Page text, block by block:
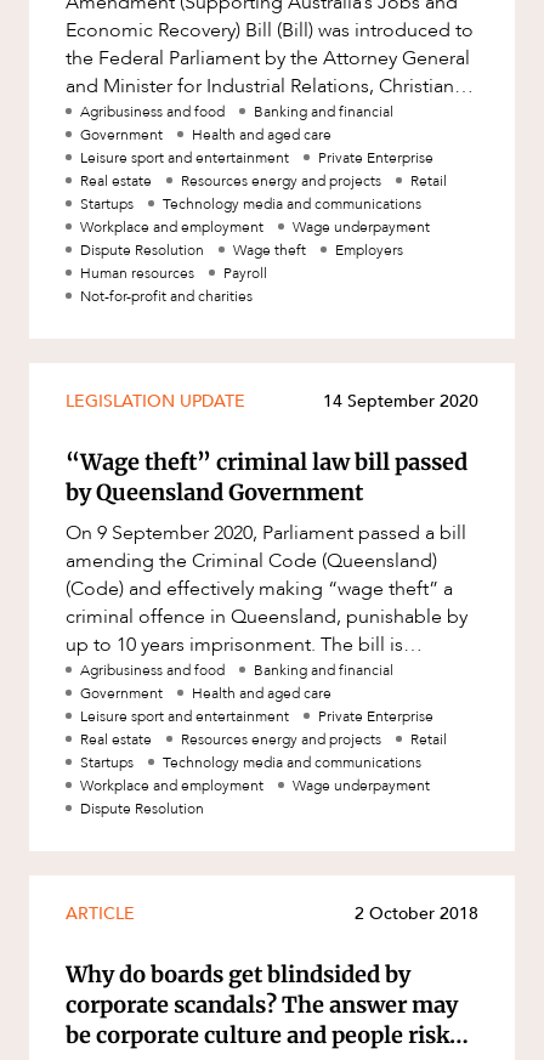
OUR PEOPLE
CAREERS
Family and Estates
Family and Relationship Law
Finance
Foreign Investment and FIRB
Compliance
Insolvency and Restructuring
Insurance
Leasing
Litigation and Dispute Resolution
Mergers and Acquisitions
Native Title and Cultural Heritage
Planning
Privacy and Data Protection
Pro Bono Services
Project Approvals and Compliance
Project Delivery and Contracting
Projects, Property and Planning
Property disputes
Property transactions
Factsheet
Case Study
Economic Recovery) Bill (Bill) was introduced to
the Federal Parliament by the Attorney General
and Minister for Industrial Relations, Christian
Porter. The Bill proposes
Agribusiness and food
Banking and financial
Government
Health and aged care
Leisure sport and entertainment
Private Enterprise
Real estate
Resources energy and projects
Retail
Startups
Technology media and communications
Workplace and employment
Wage underpayment
Dispute Resolution
Wage theft
Employers
Human resources
Payroll
Not-for-profit and charities
LEGISLATION UPDATE 14 September 2020
“Wage theft” criminal law bill passed
by Queensland Government
On 9 September 2020, Parliament passed a bill
amending the Criminal Code (Queensland)
(Code) and effectively making “wage theft” a
criminal offence in Queensland, punishable by
up to 10 years imprisonment. The bill is
awaiting royal assent and l
Agribusiness and food
Banking and financial
Government
Health and aged care
Leisure sport and entertainment
Private Enterprise
Real estate
Resources energy and projects
Retail
Startups
Technology media and communications
Workplace and employment
Wage underpayment
Dispute Resolution
ARTICLE 2 October 2018
Why do boards get blindsided by
corporate scandals? The answer may
be corporate culture and people risk…